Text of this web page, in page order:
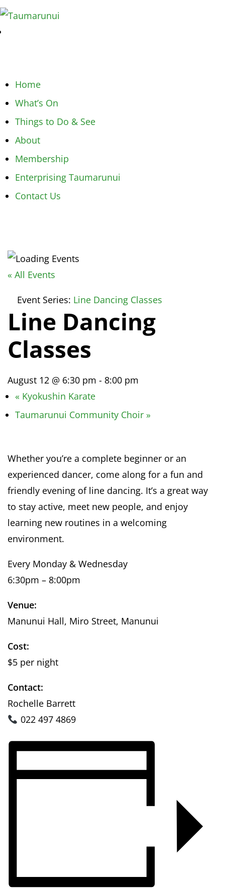
Home
What’s On
Things to Do & See
About
Membership
Enterprising Taumarunui
Contact Us
« All Events
Event Series: Line Dancing Classes
Line Dancing
Classes
August 12 @ 6:30 pm - 8:00 pm
« Kyokushin Karate
Taumarunui Community Choir »
Whether you’re a complete beginner or an
experienced dancer, come along for a fun and
friendly evening of line dancing. It’s a great way
to stay active, meet new people, and enjoy
learning new routines in a welcoming
environment.
Every Monday & Wednesday
6:30pm – 8:00pm
Venue:
Manunui Hall, Miro Street, Manunui
Cost:
$5 per night
Contact:
Rochelle Barrett
022 497 4869